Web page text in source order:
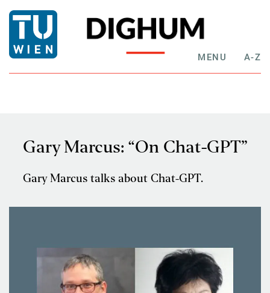
MENU A-Z
Gary Marcus: “On Chat-GPT”
Gary Marcus talks about Chat-GPT.